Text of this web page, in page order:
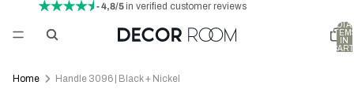
- 4,8/5in verified customer reviews
IN
Home Handle 3096 | Black + Nickel